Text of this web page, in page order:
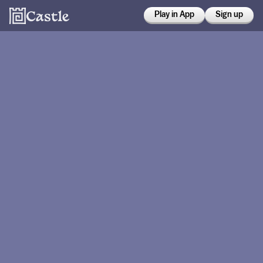
Play in App Sign up